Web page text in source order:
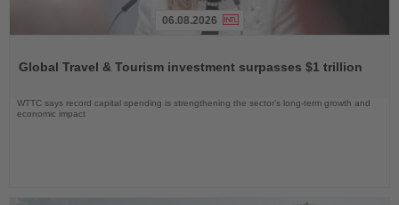
News
06.08.2026
Global Travel & Tourism investment surpasses $1 trillion
WTTC says record capital spending is strengthening the sector’s long-term growth and
economic impact